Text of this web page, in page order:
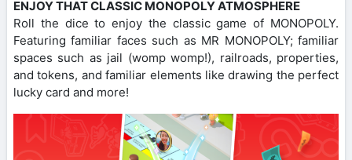
ENJOY THAT CLASSIC MONOPOLY ATMOSPHERE
Roll the dice to enjoy the classic game of MONOPOLY.
Featuring familiar faces such as MR MONOPOLY; familiar
spaces such as jail (womp womp!), railroads, properties,
and tokens, and familiar elements like drawing the perfect
lucky card and more!